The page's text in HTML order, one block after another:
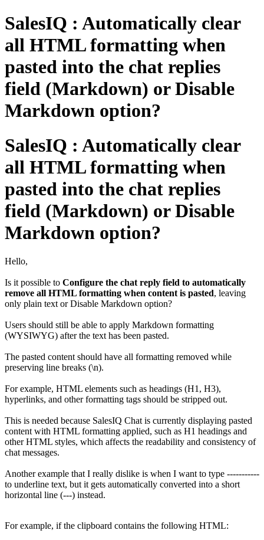
SalesIQ : Automatically clear
all HTML formatting when
pasted into the chat replies
field (Markdown) or Disable
Markdown option?
SalesIQ : Automatically clear
all HTML formatting when
pasted into the chat replies
field (Markdown) or Disable
Markdown option?
Hello,
Is it possible to Configure the chat reply field to automatically
remove all HTML formatting when content is pasted, leaving
only plain text or Disable Markdown option?
Users should still be able to apply Markdown formatting
(WYSIWYG) after the text has been pasted.
The pasted content should have all formatting removed while
preserving line breaks (\n).
For example, HTML elements such as headings (H1, H3),
hyperlinks, and other formatting tags should be stripped out.
This is needed because SalesIQ Chat is currently displaying pasted
content with HTML formatting applied, such as H1 headings and
other HTML styles, which affects the readability and consistency of
chat messages.
Another example that I really dislike is when I want to type -----------
to underline text, but it gets automatically converted into a short
horizontal line (---) instead.
For example, if the clipboard contains the following HTML: